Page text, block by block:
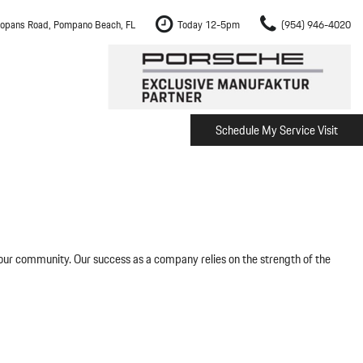
Road, Pompano Beach, FL Today 12-5pm (954) 946-4020
Schedule My Service Visit
community. Our success as a company relies on the strength of the